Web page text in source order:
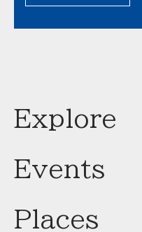
Explore
Events
Places